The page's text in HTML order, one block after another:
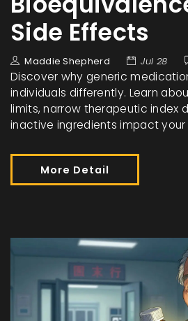
Side Effects
Maddie Shepherd Jul 28
Discover why generic
individuals differently. Learn
limits, narrow therapeutic index
inactive ingredients impact your
More Detail